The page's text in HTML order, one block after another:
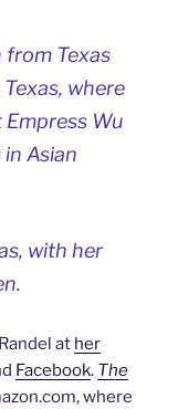
from Texas
where
Wu
Asian
with her
at her
Facebook. The
where